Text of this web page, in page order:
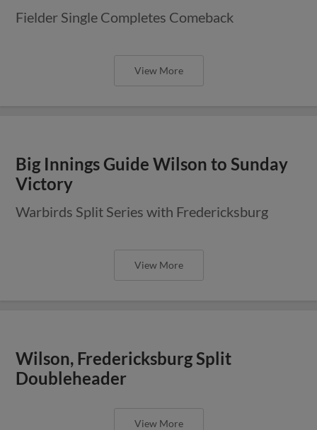
Fielder Single Completes Comeback
View More
Big Innings Guide Wilson to Sunday
Victory
Warbirds Split Series with Fredericksburg
View More
Wilson, Fredericksburg Split
Doubleheader
View More